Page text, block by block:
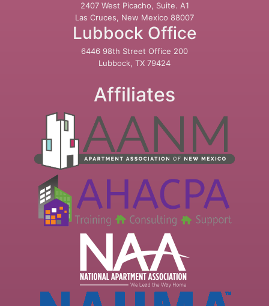
2407 West Picacho, Suite. A1
Las Cruces, New Mexico 88007
Lubbock Office
6446 98th Street Office 200
Lubbock, TX 79424
Affiliates